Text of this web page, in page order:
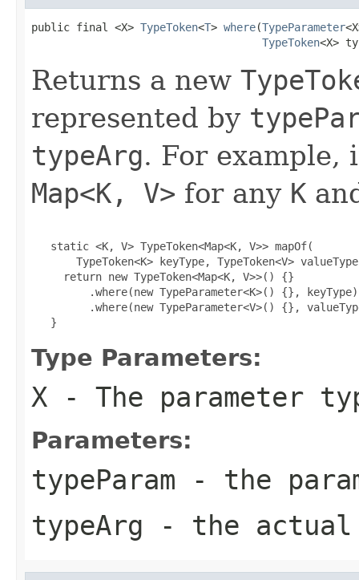
public final <X> TypeToken<T> where(TypeParameter
TypeToken<X>
Returns a new
represented by
typeArg. For example,
Map<K, V> for any K
   static <K, V> TypeToken<Map<K, V>> mapOf(
TypeToken<K> keyType, TypeToken<V>
     return new TypeToken<Map<K, V>>() {}
         .where(new TypeParameter<K>() {}, keyType)
.where(new TypeParameter<V>() {},
   }
Type Parameters:
X - The parameter
Parameters:
typeParam - the
typeArg - the